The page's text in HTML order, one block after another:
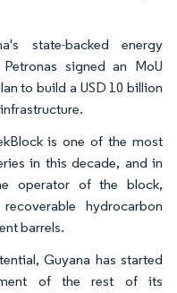
state-backed energy
signed an MoU
to build a USD 10 billion
is one of the most
in this decade, and in
operator of the block,
hydrocarbon
barrels.
Guyana has started
of the rest of its